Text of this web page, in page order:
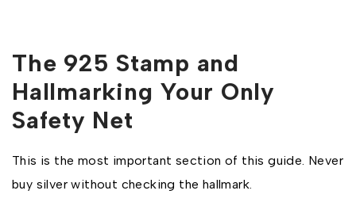
The 925 Stamp and
Hallmarking Your Only
Safety Net
This is the most important section of this guide. Never
buy silver without checking the hallmark.